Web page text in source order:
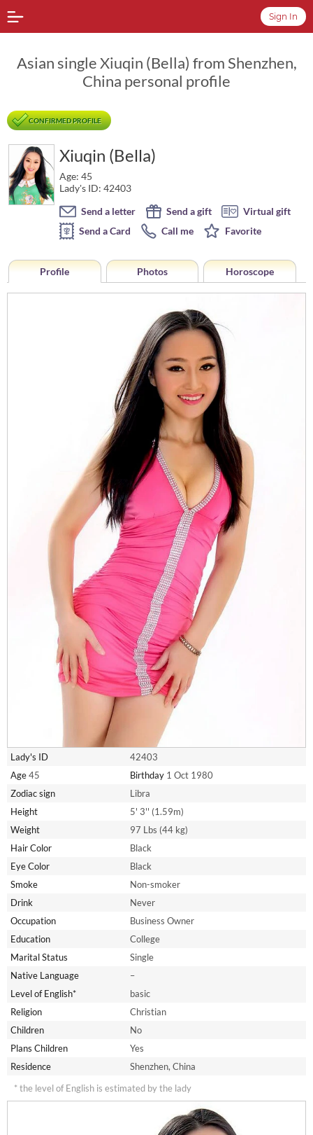
Sign In
Asian single Xiuqin (Bella) from Shenzhen,
China personal profile
CONFIRMED PROFILE
Xiuqin (Bella)
Age: 45
Lady's ID: 42403
Send a letter
Send a gift
Virtual gift
Send a Card
Call me Favorite
Profile Photos Horoscope
Lady's ID
42403
Age45 Birthday 1 Oct 1980
Zodiac sign
Libra
Height
5' 3'' (1.59m)
Weight
97 Lbs (44 kg)
Hair Color
Black
Eye Color
Black
Smoke
Non-smoker
Drink
Never
Occupation
Business Owner
Education
College
Marital Status
Single
Native Language
–
Level of English*
basic
Religion
Christian
Children
No
Plans Children
Yes
Residence
Shenzhen, China
* the level of English is estimated by the lady